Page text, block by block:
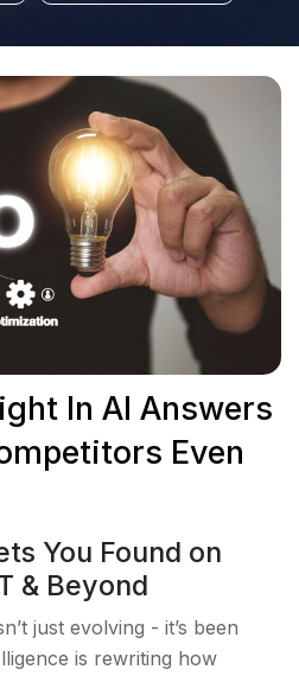
In AI Answers
Even
You Found on
& Beyond
just evolving - it’s been
is rewriting how